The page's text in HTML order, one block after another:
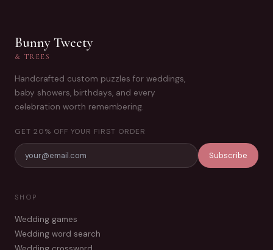
Bunny Tweety
& TREES
Handcrafted custom puzzles for weddings,
baby showers, birthdays, and every
celebration worth remembering.
GET 20% OFF YOUR FIRST ORDER
Subscribe
SHOP
Wedding games
Wedding word search